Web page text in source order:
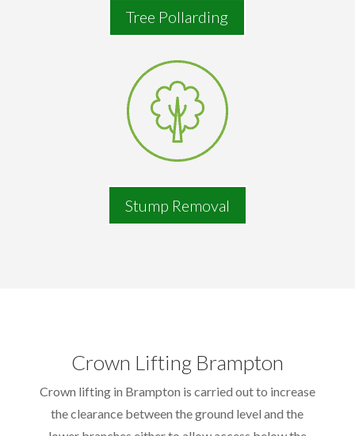
Tree Pollarding
Stump Removal
Crown Lifting Brampton
Crown lifting in Brampton is carried out to increase
the clearance between the ground level and the